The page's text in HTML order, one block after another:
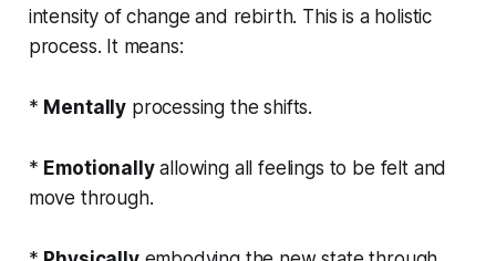
intensity of change and rebirth. This is a holistic
process. It means:
* Mentally processing the shifts.
* Emotionallyallowing all feelings to be felt and
move through.